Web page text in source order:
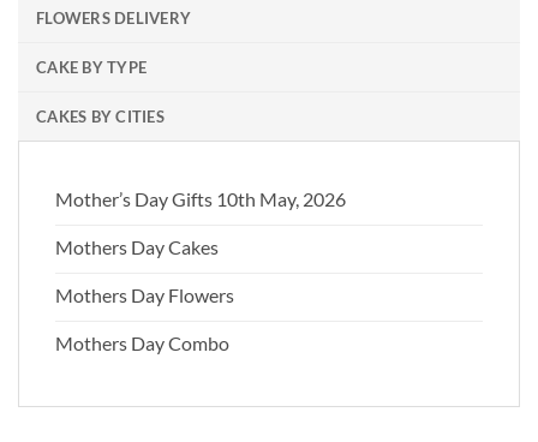
FLOWERS DELIVERY
CAKE BY TYPE
CAKES BY CITIES
Mother’s Day Gifts 10th May, 2026
Mothers Day Cakes
Mothers Day Flowers
Mothers Day Combo